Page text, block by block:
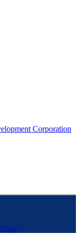
Corporation